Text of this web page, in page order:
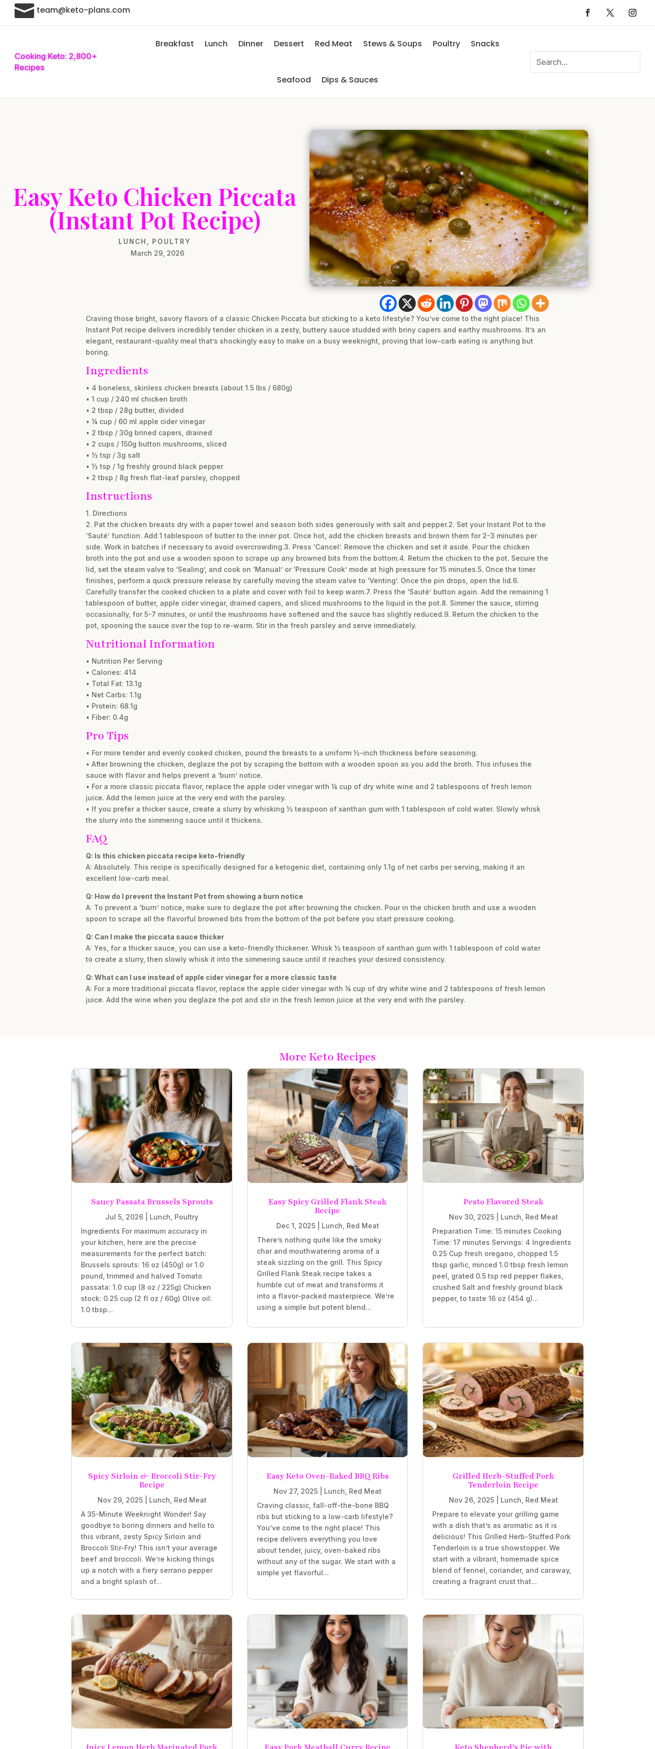
 team@keto-plans.com
Cooking Keto: 2,800+
Recipes
Breakfast Lunch Dinner Dessert Red Meat Stews & Soups Poultry Snacks
Seafood Dips & Sauces
Easy Keto Chicken Piccata
(Instant Pot Recipe)
LUNCH POULTRY
March 29, 2026
Craving those bright, savory flavors of a classic Chicken Piccata but sticking to a keto lifestyle? You’ve come to the right place! This
Instant Pot recipe delivers incredibly tender chicken in a zesty, buttery sauce studded with briny capers and earthy mushrooms. It’s an
elegant, restaurant-quality meal that’s shockingly easy to make on a busy weeknight, proving that low-carb eating is anything but
boring.
Ingredients
• 4 boneless, skinless chicken breasts (about 1.5 lbs / 680g)
• 1 cup / 240 ml chicken broth
• 2 tbsp / 28g butter, divided
• ¼ cup / 60 ml apple cider vinegar
• 2 tbsp / 30g brined capers, drained
• 2 cups / 150g button mushrooms, sliced
• ½ tsp / 3g salt
• ½ tsp / 1g freshly ground black pepper
• 2 tbsp / 8g fresh flat-leaf parsley, chopped
Instructions
1. Directions
2. Pat the chicken breasts dry with a paper towel and season both sides generously with salt and pepper.2. Set your Instant Pot to the
‘Sauté’ function. Add 1 tablespoon of butter to the inner pot. Once hot, add the chicken breasts and brown them for 2-3 minutes per
side. Work in batches if necessary to avoid overcrowding.3. Press ‘Cancel’. Remove the chicken and set it aside. Pour the chicken
broth into the pot and use a wooden spoon to scrape up any browned bits from the bottom.4. Return the chicken to the pot. Secure the
lid, set the steam valve to ‘Sealing’, and cook on ‘Manual’ or ‘Pressure Cook’ mode at high pressure for 15 minutes.5. Once the timer
finishes, perform a quick pressure release by carefully moving the steam valve to ‘Venting’. Once the pin drops, open the lid.6.
Carefully transfer the cooked chicken to a plate and cover with foil to keep warm.7. Press the ‘Sauté’ button again. Add the remaining 1
tablespoon of butter, apple cider vinegar, drained capers, and sliced mushrooms to the liquid in the pot.8. Simmer the sauce, stirring
occasionally, for 5-7 minutes, or until the mushrooms have softened and the sauce has slightly reduced.9. Return the chicken to the
pot, spooning the sauce over the top to re-warm. Stir in the fresh parsley and serve immediately.
Nutritional Information
• Nutrition Per Serving
• Calories: 414
• Total Fat: 13.1g
• Net Carbs: 1.1g
• Protein: 68.1g
• Fiber: 0.4g
Pro Tips
• For more tender and evenly cooked chicken, pound the breasts to a uniform ½-inch thickness before seasoning.
• After browning the chicken, deglaze the pot by scraping the bottom with a wooden spoon as you add the broth. This infuses the
sauce with flavor and helps prevent a ‘burn’ notice.
• For a more classic piccata flavor, replace the apple cider vinegar with ¼ cup of dry white wine and 2 tablespoons of fresh lemon
juice. Add the lemon juice at the very end with the parsley.
• If you prefer a thicker sauce, create a slurry by whisking ½ teaspoon of xanthan gum with 1 tablespoon of cold water. Slowly whisk
the slurry into the simmering sauce until it thickens.
FAQ
Q: Is this chicken piccata recipe keto-friendly
A: Absolutely. This recipe is specifically designed for a ketogenic diet, containing only 1.1g of net carbs per serving, making it an
excellent low-carb meal.
Q: How do I prevent the Instant Pot from showing a burn notice
A: To prevent a ‘burn’ notice, make sure to deglaze the pot after browning the chicken. Pour in the chicken broth and use a wooden
spoon to scrape all the flavorful browned bits from the bottom of the pot before you start pressure cooking.
Q: Can I make the piccata sauce thicker
A: Yes, for a thicker sauce, you can use a keto-friendly thickener. Whisk ½ teaspoon of xanthan gum with 1 tablespoon of cold water
to create a slurry, then slowly whisk it into the simmering sauce until it reaches your desired consistency.
Q: What can I use instead of apple cider vinegar for a more classic taste
A: For a more traditional piccata flavor, replace the apple cider vinegar with ¼ cup of dry white wine and 2 tablespoons of fresh lemon
juice. Add the wine when you deglaze the pot and stir in the fresh lemon juice at the very end with the parsley.
More Keto Recipes
Saucy Passata Brussels Sprouts
Jul 5, 2026 Lunch Poultry
Ingredients For maximum accuracy in
your kitchen, here are the precise
measurements for the perfect batch:
Brussels sprouts: 16 oz (450g) or 1.0
pound, trimmed and halved Tomato
passata: 1.0 cup (8 oz / 225g) Chicken
stock: 0.25 cup (2 fl oz / 60g) Olive oil:
1.0 tbsp...
Easy Spicy Grilled Flank Steak
Recipe
Dec 1, 2025| Lunch Red Meat
There’s nothing quite like the smoky
char and mouthwatering aroma of a
steak sizzling on the grill. This Spicy
Grilled Flank Steak recipe takes a
humble cut of meat and transforms it
into a flavor-packed masterpiece. We’re
using a simple but potent blend...
Pesto Flavored Steak
Nov 30, 2025| Lunch Red Meat
Preparation Time: 15 minutes Cooking
Time: 17 minutes Servings: 4 Ingredients
0.25 Cup fresh oregano, chopped 1.5
tbsp garlic, minced 1.0 tbsp fresh lemon
peel, grated 0.5 tsp red pepper flakes,
crushed Salt and freshly ground black
pepper, to taste 16 oz (454 g)...
Spicy Sirloin & Broccoli Stir-Fry
Recipe
Nov 29, 2025| Lunch Red Meat
A 35-Minute Weeknight Wonder! Say
goodbye to boring dinners and hello to
this vibrant, zesty Spicy Sirloin and
Broccoli Stir-Fry! This isn’t your average
beef and broccoli. We’re kicking things
up a notch with a fiery serrano pepper
and a bright splash of...
Easy Keto Oven-Baked BBQ Ribs
Nov 27, 2025 Lunch Red Meat
Craving classic, fall-off-the-bone BBQ
ribs but sticking to a low-carb lifestyle?
You’ve come to the right place! This
recipe delivers everything you love
about tender, juicy, oven-baked ribs
without any of the sugar. We start with a
simple yet flavorful...
Grilled Herb-Stuffed Pork
Tenderloin Recipe
Nov 26, 2025| Lunch Red Meat
Prepare to elevate your grilling game
with a dish that’s as aromatic as it is
delicious! This Grilled Herb-Stuffed Pork
Tenderloin is a true showstopper. We
start with a vibrant, homemade spice
blend of fennel, coriander, and caraway,
creating a fragrant crust that...